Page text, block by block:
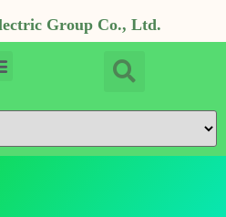
Group Co., Ltd.